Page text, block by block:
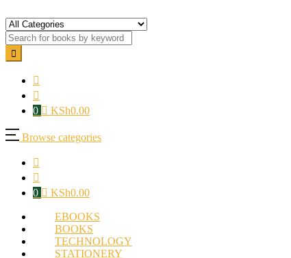
0 KSh0.00
Browse categories
0 KSh0.00
EBOOKS
BOOKS
TECHNOLOGY
STATIONERY